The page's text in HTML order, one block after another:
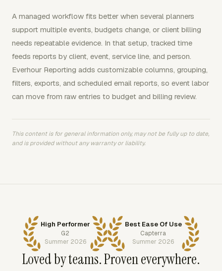
A managed workflow fits better when several planners
support multiple events, budgets change, or client billing
needs repeatable evidence. In that setup, tracked time
feeds reports by client, event, service line, and person.
Everhour Reporting adds customizable columns, grouping,
filters, exports, and scheduled email reports, so event labor
can move from raw entries to budget and billing review.
This content is for general information only, may not be fully up to date,
and is provided without any warranty or liability.
High Performer
G2
Summer 2026
Best Ease Of Use
Capterra
Summer 2026
Loved by teams. Proven everywhere.